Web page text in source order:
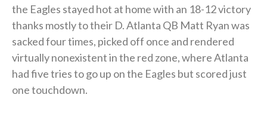
the Eagles stayed hot at home with an 18-12 victory
thanks mostly to their D. Atlanta QB Matt Ryan was
sacked four times, picked off once and rendered
virtually nonexistent in the red zone, where Atlanta
had five tries to go up on the Eagles but scored just
one touchdown.